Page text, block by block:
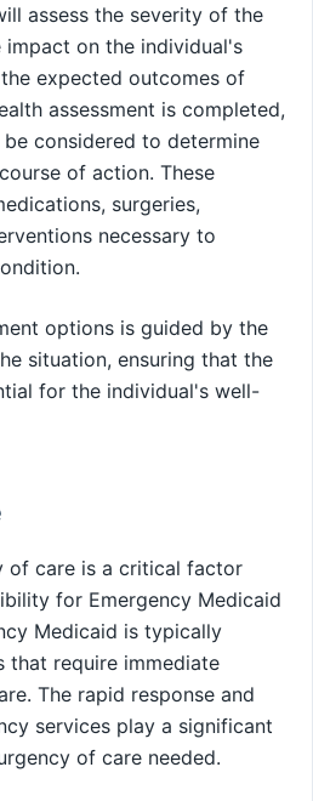
assess the severity of the
on the individual's
expected outcomes of
assessment is completed,
considered to determine
of action. These
surgeries,
necessary to
options is guided by the
situation, ensuring that the
for the individual's well-
of care is a critical factor
for Emergency Medicaid
Medicaid is typically
that require immediate
The rapid response and
services play a significant
of care needed.